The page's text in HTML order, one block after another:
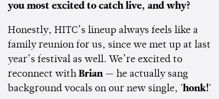
you most excited to catch live, and why?
Honestly, HITC’s lineup always feels like a
family reunion for us, since we met up at last
year’s festival as well. We’re excited to
reconnect with Brian— he actually sang
background vocals on our new single, 'honk!'